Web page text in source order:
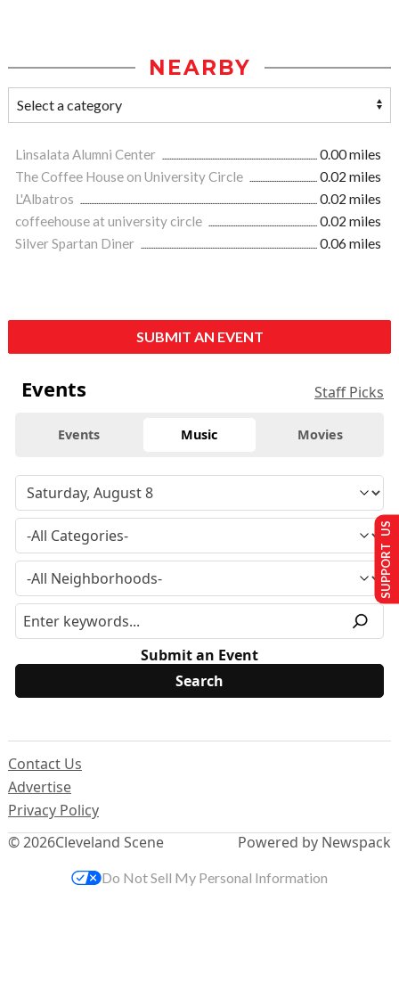
NEARBY
Linsalata Alumni Center
0.00 miles
The Coffee House on University Circle
0.02 miles
L'Albatros
0.02 miles
coffeehouse at university circle
0.02 miles
Silver Spartan Diner
0.06 miles
SUBMIT AN EVENT
Events Staff Picks
Events Music Movies
Submit an Event
© 2026Cleveland Scene
Contact Us
Advertise
Privacy Policy
Powered by Newspack
SUPPORT US
Do Not Sell My Personal Information